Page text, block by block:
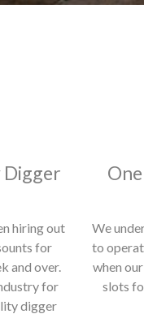
Digger
hiring out
for
and over.
for
digger
We
to
when
slots